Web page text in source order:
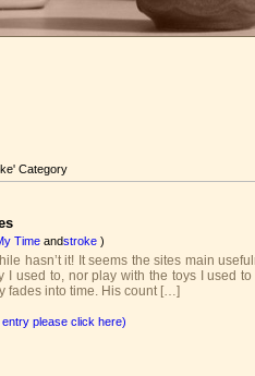
Category
Time andstroke )
hasn’t it! It seems the sites main
I used to, nor play with the toys I used
fades into time. His count […]
please click here)